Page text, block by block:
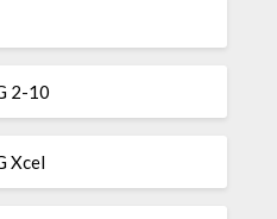
2-10
Xcel